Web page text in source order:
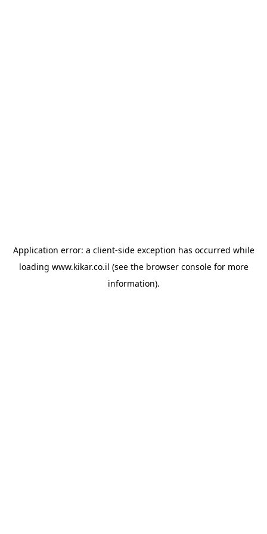
Application error: a client-side exception has occurred while
loading www.kikar.co.il (see the browser consolefor more
information).